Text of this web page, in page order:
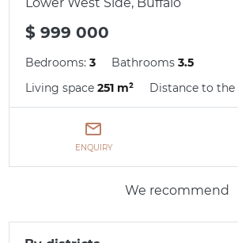
$ 999 000
Bedrooms:3 Bathrooms3.5
Living space251 m² Distance to
ENQUIRY
We recommend